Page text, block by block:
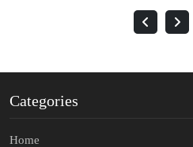
Categories
Home